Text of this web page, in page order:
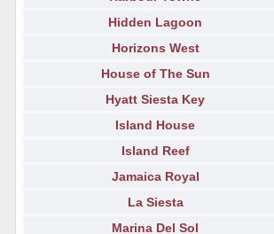
Hidden Lagoon
Horizons West
House of The Sun
Hyatt Siesta Key
Island House
Island Reef
Jamaica Royal
La Siesta
Marina Del Sol